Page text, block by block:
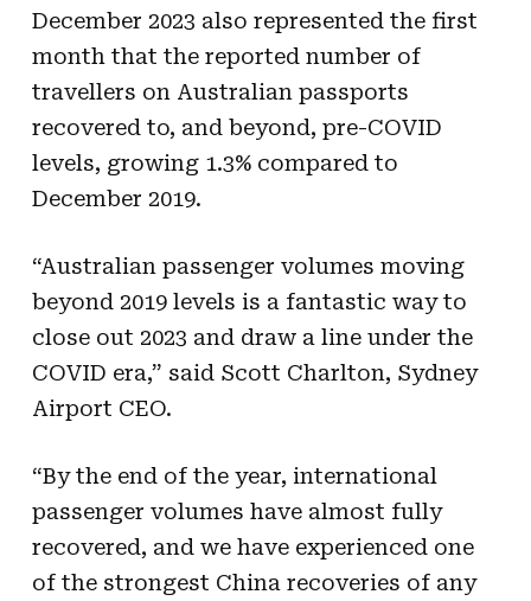
December 2023 also represented the first
month that the reported number of
travellers on Australian passports
recovered to, and beyond, pre-COVID
levels, growing 1.3% compared to
December 2019.
“Australian passenger volumes moving
beyond 2019 levels is a fantastic way to
close out 2023 and draw a line under the
COVID era,” said Scott Charlton, Sydney
Airport CEO.
“By the end of the year, international
passenger volumes have almost fully
recovered, and we have experienced one
of the strongest China recoveries of any